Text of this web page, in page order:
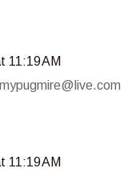
11:19 AM
11:19 AM